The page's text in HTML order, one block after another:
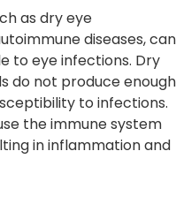
as dry eye
diseases, can
to eye infections. Dry
do not produce enough
to infections.
the immune system
in inflammation and